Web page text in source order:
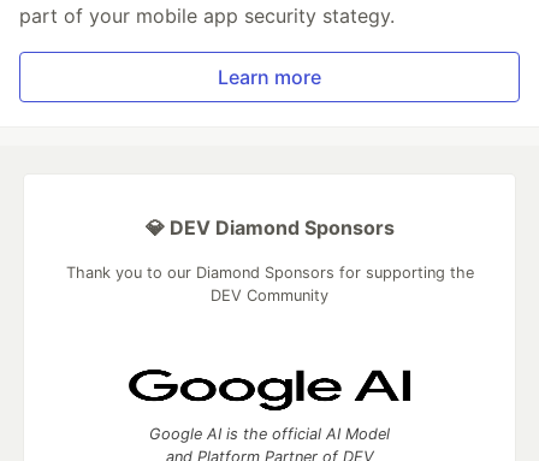
part of your mobile app security stategy.
Learn more
💎 DEV Diamond Sponsors
Thank you to our Diamond Sponsors for supporting the
DEV Community
Google AI is the official AI Model
and Platform Partner of DEV